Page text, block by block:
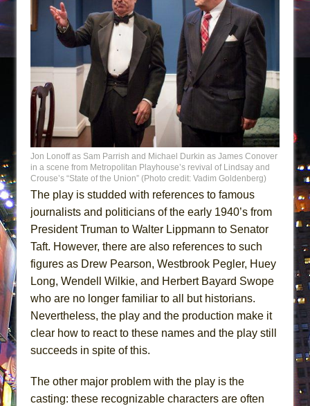
Jon Lonoff as Sam Parrish and Michael Durkin as James Conover
in a scene from Metropolitan Playhouse’s revival of Lindsay and
Crouse’s “State of the Union” (Photo credit: Vadim Goldenberg)
The play is studded with references to famous
journalists and politicians of the early 1940’s from
President Truman to Walter Lippmann to Senator
Taft. However, there are also references to such
figures as Drew Pearson, Westbrook Pegler, Huey
Long, Wendell Wilkie, and Herbert Bayard Swope
who are no longer familiar to all but historians.
Nevertheless, the play and the production make it
clear how to react to these names and the play still
succeeds in spite of this.
The other major problem with the play is the
casting: these recognizable characters are often